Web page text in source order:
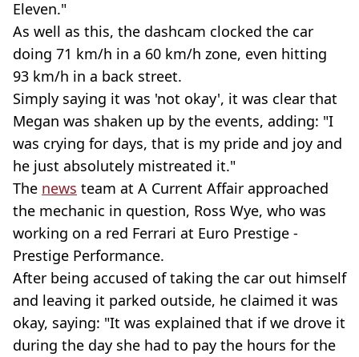
Eleven."
As well as this, the dashcam clocked the car
doing 71 km/h in a 60 km/h zone, even hitting
93 km/h in a back street.
Simply saying it was 'not okay', it was clear that
Megan was shaken up by the events, adding: "I
was crying for days, that is my pride and joy and
he just absolutely mistreated it."
The news team at A Current Affair approached
the mechanic in question, Ross Wye, who was
working on a red Ferrari at Euro Prestige -
Prestige Performance.
After being accused of taking the car out himself
and leaving it parked outside, he claimed it was
okay, saying: "It was explained that if we drove it
during the day she had to pay the hours for the